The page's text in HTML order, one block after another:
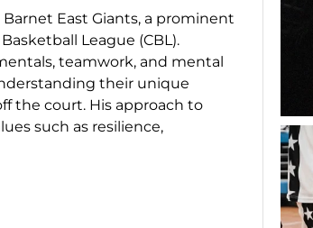
East Giants, a prominent
League (CBL).
teamwork, and mental
their unique
the court. His approach to
such as resilience,